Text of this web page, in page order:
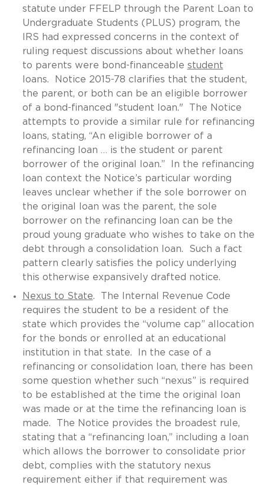
statute under FFELP through the Parent Loan to
Undergraduate Students (PLUS) program, the
IRS had expressed concerns in the context of
ruling request discussions about whether loans
to parents were bond-financeable student
loans. Notice 2015-78 clarifies that the student,
the parent, or both can be an eligible borrower
of a bond-financed "student loan." The Notice
attempts to provide a similar rule for refinancing
loans, stating, “An eligible borrower of a
refinancing loan … is the student or parent
borrower of the original loan.” In the refinancing
loan context the Notice’s particular wording
leaves unclear whether if the sole borrower on
the original loan was the parent, the sole
borrower on the refinancing loan can be the
proud young graduate who wishes to take on the
debt through a consolidation loan. Such a fact
pattern clearly satisfies the policy underlying
this otherwise expansively drafted notice.
Nexus to State. The Internal Revenue Code
requires the student to be a resident of the
state which provides the “volume cap” allocation
for the bonds or enrolled at an educational
institution in that state. In the case of a
refinancing or consolidation loan, there has been
some question whether such “nexus” is required
to be established at the time the original loan
was made or at the time the refinancing loan is
made. The Notice provides the broadest rule,
stating that a “refinancing loan,” including a loan
which allows the borrower to consolidate prior
debt, complies with the statutory nexus
requirement either if that requirement was